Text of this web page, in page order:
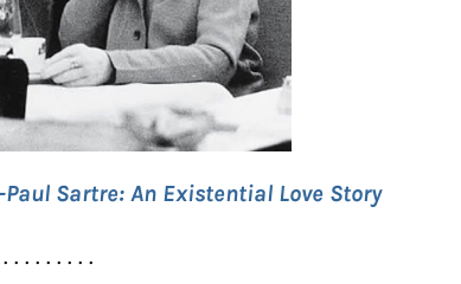
Sartre: An Existential Love Story
. . . . . . . .